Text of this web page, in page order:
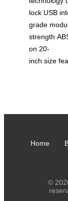
lock USB
grade
strength
on 20-
inch size
Home
©